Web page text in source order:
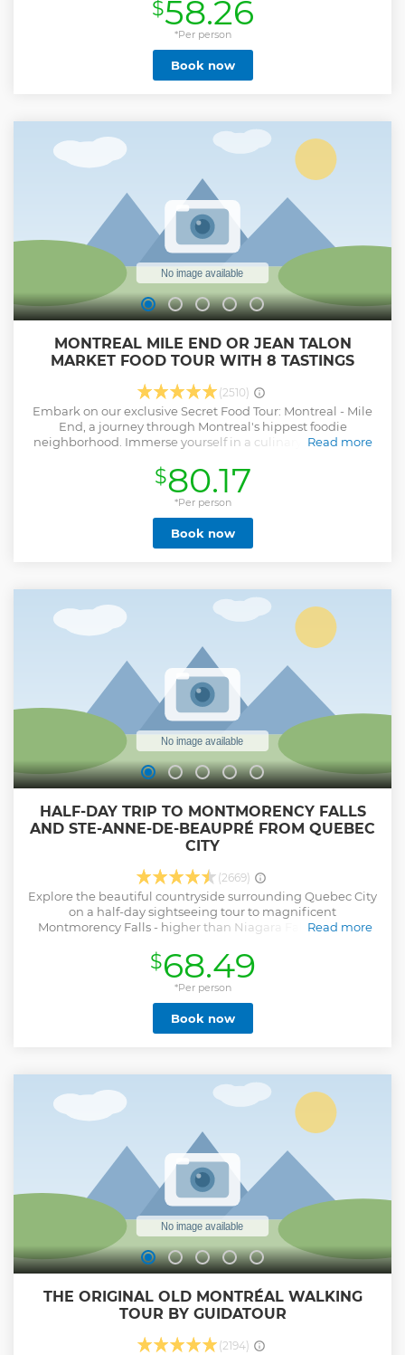
de-Beaupré.
Show less
$58.26
*Per person
Book now
MONTREAL MILE END OR JEAN TALON
MARKET FOOD TOUR WITH 8 TASTINGS
(2510)
Embark on our exclusive Secret Food Tour: Montreal - Mile
End, a journey through Montreal's hippest foodie
neighborhood. Immerse yourself in a culinary exploration
allowing you to savour the city's finest culinary offerings. As
you indulge in the mouthwatering delights, uncover the
captivating stories behind some of Montreal's most iconic
architectural gems as you immerse yourself in their
majestic beauty. Join us on this remarkable adventure,
where every bite and every step will reveal the hidden
Read more
Show less
$80.17
*Per person
Book now
HALF-DAY TRIP TO MONTMORENCY FALLS
AND STE-ANNE-DE-BEAUPRÉ FROM QUEBEC
CITY
(2669)
Explore the beautiful countryside surrounding Quebec City
on a half-day sightseeing tour to magnificent
Montmorency Falls - higher than Niagara Falls - and the
of morning or afternoon tours, you'll see Quebec's
spectacular countryside and visit interesting sites along the
way.
Read more
Show less
$68.49
*Per person
Book now
THE ORIGINAL OLD MONTRÉAL WALKING
TOUR BY GUIDATOUR
(2194)